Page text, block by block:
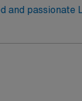
and passionate
in a fast-paced
provider and